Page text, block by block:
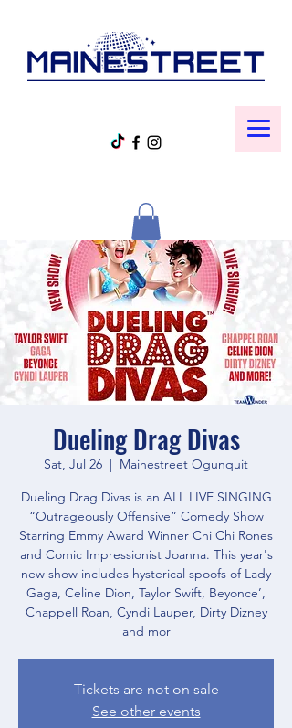
Dueling Drag Divas
Sat, Jul 26
  |
Mainestreet Ogunquit
Dueling Drag Divas is an ALL LIVE SINGING
“Outrageously Offensive” Comedy Show
Starring Emmy Award Winner Chi Chi Rones
and Comic Impressionist Joanna. This year's
new show includes hysterical spoofs of Lady
Gaga, Celine Dion, Taylor Swift, Beyonce’,
Chappell Roan, Cyndi Lauper, Dirty Dizney
and mor
Tickets are not on sale
See other events